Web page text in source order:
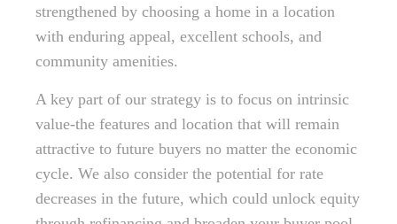
strengthened by choosing a home in a location
with enduring appeal, excellent schools, and
community amenities.
A key part of our strategy is to focus on intrinsic
value-the features and location that will remain
attractive to future buyers no matter the economic
cycle. We also consider the potential for rate
decreases in the future, which could unlock equity